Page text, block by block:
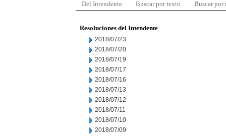
Del Intendente Buscar por texto Buscar por
Resoluciones del Intendente
2018/07/23
2018/07/20
2018/07/19
2018/07/17
2018/07/16
2018/07/13
2018/07/12
2018/07/11
2018/07/10
2018/07/09